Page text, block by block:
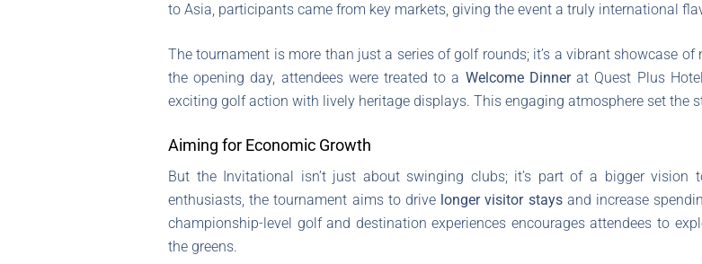
to Asia, participants came from key markets, giving the event a truly international
The tournament is more than just a series of golf rounds; it’s a vibrant showcase
the opening day, attendees were treated to a Welcome Dinnerat Quest Plus
exciting golf action with lively heritage displays. This engaging atmosphere set the
Aiming for Economic Growth
But the Invitational isn’t just about swinging clubs; it’s part of a bigger
enthusiasts, the tournament aims to drive longer visitor staysand increase
championship-level golf and destination experiences encourages attendees to
the greens.